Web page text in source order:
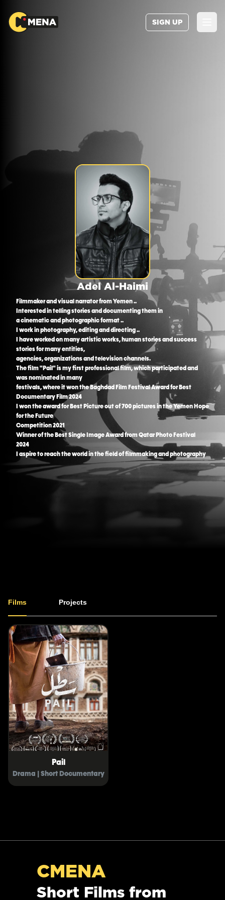
SIGN UP
Adel Al-Haimi
Filmmaker and visual narrator from Yemen ..
Interested in telling stories and documenting them in
a cinematic and photographic format ..
I work in photography, editing and directing ..
I have worked on many artistic works, human stories and success
stories for many entities,
agencies, organizations and television channels.
The film "Pail" is my first professional film, which participated and
was nominated in many
festivals, where it won the Baghdad Film Festival Award for Best
Documentary Film 2024
I won the award for Best Picture out of 700 pictures in the Yemen Hope
for the Future
Competition 2021
Winner of the Best Single Image Award from Qatar Photo Festival
2024
I aspire to reach the world in the field of filmmaking and photography
Films Projects
Pail
Drama | Short Documentary
CMENA
Short Films from